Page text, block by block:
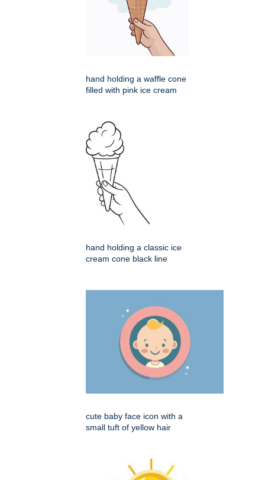
hand holding a waffle cone
filled with pink ice cream
hand holding a classic ice
cream cone black line
cute baby face icon with a
small tuft of yellow hair